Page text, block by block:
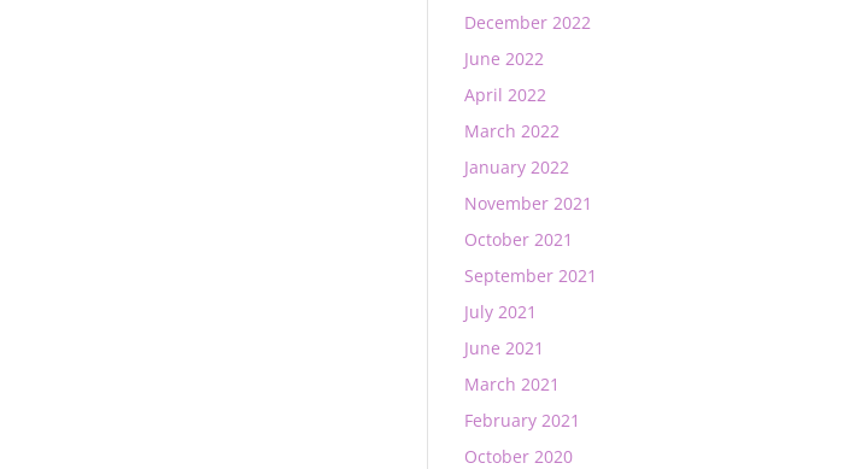
December 2022
June 2022
April 2022
March 2022
January 2022
November 2021
October 2021
September 2021
July 2021
June 2021
March 2021
February 2021
October 2020